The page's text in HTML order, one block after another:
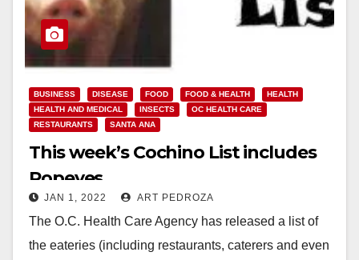
BUSINESS DISEASE FOOD FOOD & HEALTH
HEALTH
HEALTH AND MEDICAL
INSECTS
OC HEALTH CARE
RESTAURANTS
SANTA ANA
This week’s Cochino List includes
Popeyes
JAN 1, 2022 ART PEDROZA
The O.C. Health Care Agency has released a list of
the eateries (including restaurants, caterers and even